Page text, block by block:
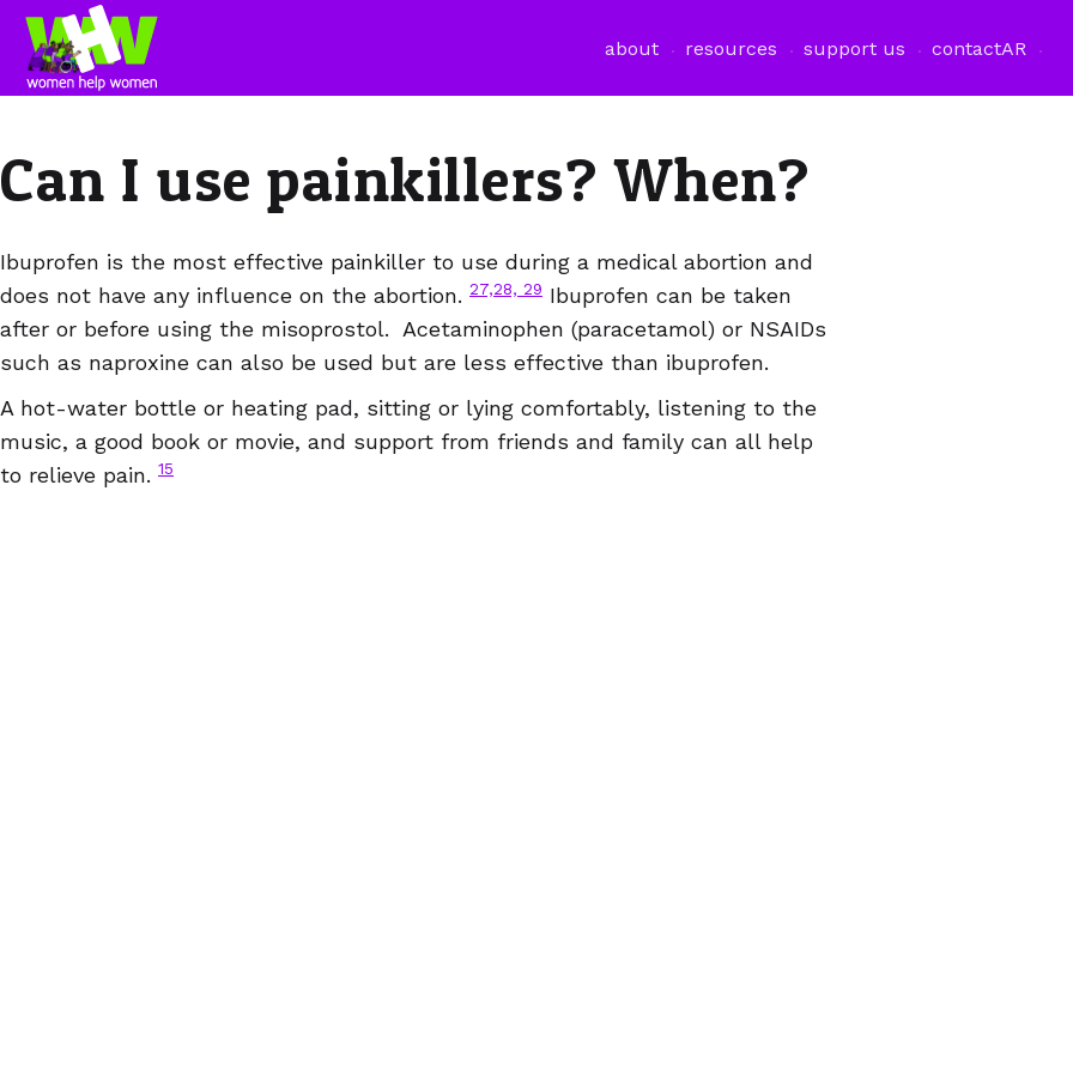
about resources support us contactAR
Can I use painkillers? When?
Ibuprofen is the most effective painkiller to use during a medical abortion and
does not have any influence on the abortion. 27,28, 29 Ibuprofen can be taken
after or before using the misoprostol. Acetaminophen (paracetamol) or NSAIDs
such as naproxine can also be used but are less effective than ibuprofen.
A hot-water bottle or heating pad, sitting or lying comfortably, listening to the
music, a good book or movie, and support from friends and family can all help
to relieve pain. 15